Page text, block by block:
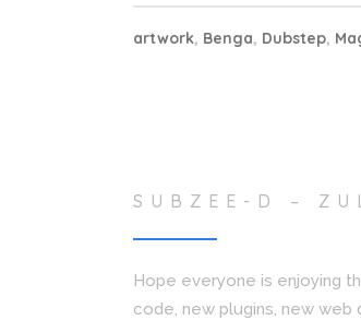
artwork, Benga, Dubstep,
SUBZEE-D –
Hope everyone is enjoying
code, new plugins, new web